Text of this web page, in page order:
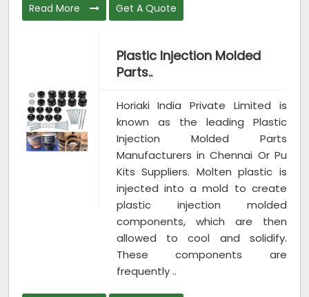
Read More Get A Quote
Plastic Injection Molded
Parts..
Horiaki India Private Limited is
known as the leading Plastic
Injection Molded Parts
Manufacturers in Chennai Or Pu
Kits Suppliers. Molten plastic is
injected into a mold to create
plastic injection molded
components, which are then
allowed to cool and solidify.
These components are
frequently ..